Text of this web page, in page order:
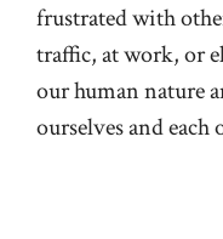
frustrated with
traffic, at work, or
our human nature
ourselves and each